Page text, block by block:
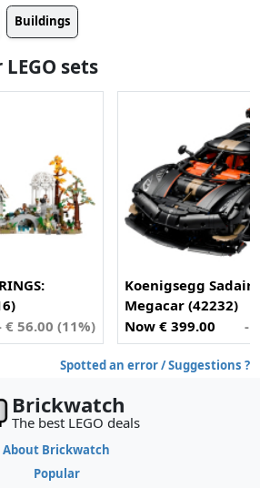
Buildings
sets
€ 56.00 (11%)
Koenigsegg
Megacar (42232)
Now € 399.00
-
Spotted an error / Suggestions ?
Brickwatch
The best LEGO deals
About Brickwatch
Popular